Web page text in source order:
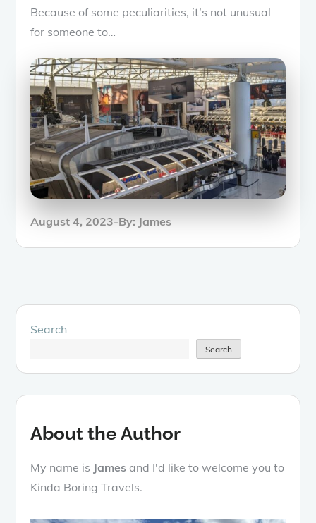
Because of some peculiarities, it’s not unusual
for someone to…
Posted
August 4, 2023 By: James
Search
Search
About the Author
My name is James and I'd like to welcome you to
Kinda Boring Travels.